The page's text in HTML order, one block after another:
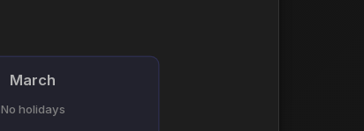
March
No holidays